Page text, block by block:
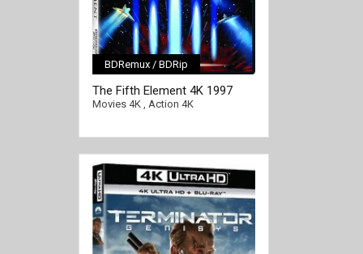
BDRemux / BDRip
The Fifth Element 4K 1997
Ultra HD 2160p
Movies 4K, Action 4K